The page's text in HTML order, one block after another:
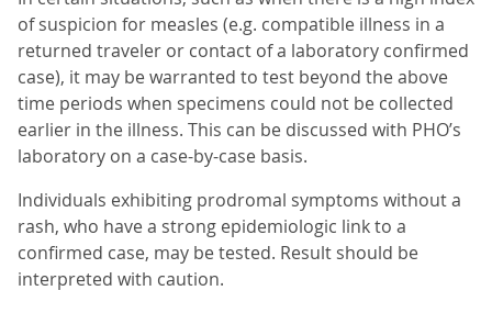
of suspicion for measles (e.g. compatible illness in a
returned traveler or contact of a laboratory confirmed
case), it may be warranted to test beyond the above
time periods when specimens could not be collected
earlier in the illness. This can be discussed with PHO’s
laboratory on a case-by-case basis.
Individuals exhibiting prodromal symptoms without a
rash, who have a strong epidemiologic link to a
confirmed case, may be tested. Result should be
interpreted with caution.